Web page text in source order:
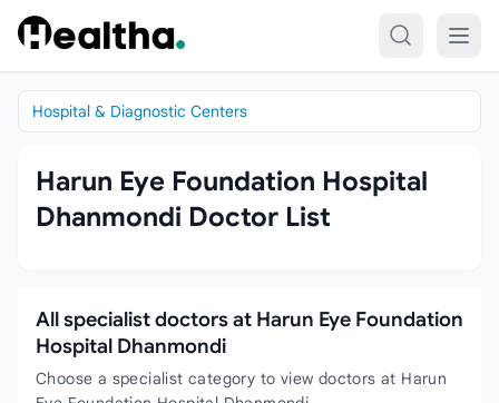
Skip to content
Hospital & Diagnostic Centers
Harun Eye Foundation Hospital
Dhanmondi Doctor List
All specialist doctors at Harun Eye Foundation
Hospital Dhanmondi
Choose a specialist category to view doctors at Harun